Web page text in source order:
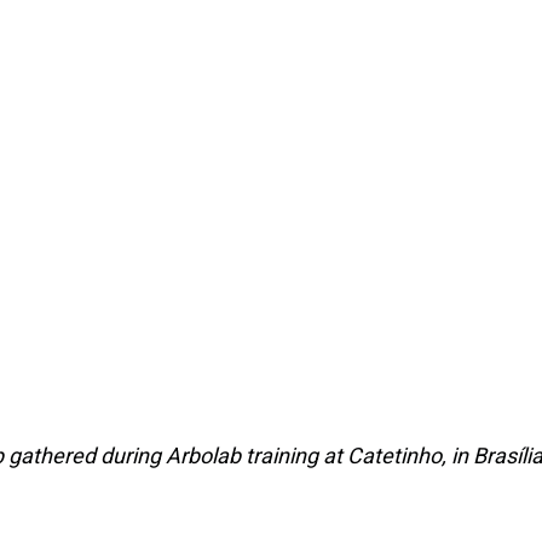
gathered during Arbolab training at Catetinho, in